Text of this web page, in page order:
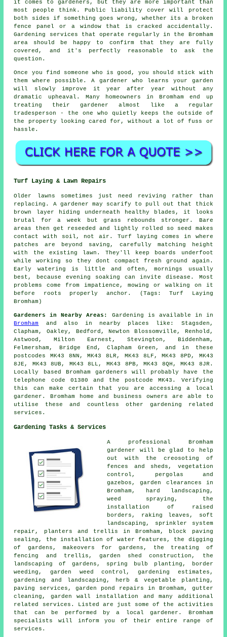
it comes to gardeners, but they are more important than
most people think. Public liability cover will protect
both sides if something goes wrong, whether its a broken
fence panel or a window that is cracked accidentally.
Gardening services that operate regularly in the Bromham
area should be happy to confirm that they are fully
covered, and it's perfectly reasonable to ask the
question.
Once you find someone who is good, you should stick with
them where possible.A gardener who learns your garden
will slowly improve it year after year without any
dramatic upheaval. Many homeowners in Bromham end up
treating their gardener almost like a regular
tradesperson - the one who quietly keeps the outside of
the property looking cared for, without a lot of fuss or
hassle.
Turf Laying & Lawn Repairs
Older lawns sometimes just need reviving rather than
replacing. A gardener may scarify to pull out that thick
brown layer hiding underneath healthy blades, it looks
brutal for a week but grass rebounds stronger. Bare
areas then get reseeded and lightly rolled so seed makes
contact with soil, not air. Turf laying comes in where
patches are beyond saving, carefully matching height
with the existing lawn. They'll keep boards underfoot
while working so they dont compact fresh ground again.
Early watering is little and often, mornings usually
best, because evening soaking can invite disease. Most
problems come from impatience, mowing or walking on it
before roots properly anchor. (Tags: Turf Laying
Bromham)
Gardeners in Nearby Areas:
Gardening is available in in
Bromham
and also in nearby places like: Stagsden,
Clapham, Oakley, Bedford, Newton Blossomville, Renhold,
Astwood, Milton Earnest, Stevington, Biddenham,
Felmersham, Bridge End, Clapham Green, and in these
postcodes MK43 8NN, MK43 8LR, MK43 8LF, MK43 8PD, MK43
8JE, MK43 8UB, MK43 8LL, MK43 8PB, MK43 8QH, MK43 8JR.
Locally based Bromham gardeners will probably have the
telephone code 01380 and the postcode MK43. Verifying
this can make certain that you are accessinga local
gardener . Bromham home and business owners are able to
utilise these and countless other gardening related
services.
Gardening Tasks & Services
A professional Bromham
gardener
will be glad to help
out with the creosoting of
fences and sheds, vegetation
control, pergolas and
gazebos, garden clearances in
Bromham, hard landscaping,
weed spraying, the
installation of raised
borders, raking leaves, soft
landscaping, sprinkler system
repair, planters and trellis in Bromham, block paving
sealing, the installation of water features, the digging
of gardens, makeovers for gardens, the treating of
fencing and trellis, garden shed construction, the
landscaping of gardens, spring bulb planting, border
weeding, garden weed control, gardening estimates,
gardening and landscaping, herb & vegetable planting,
paving services, garden pond repairs in Bromham, gutter
cleaning, garden wall installation and many additional
related services. Listed are just some of the activities
that can be performed by a local gardener. Bromham
specialists will inform you of their entire range of
services .